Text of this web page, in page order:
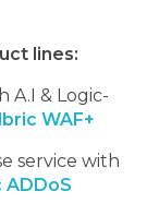
lines:
A.I & Logic-
WAF+
service with
ADDoS